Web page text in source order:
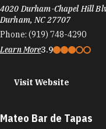
4020 Durham-Chapel Hill
Durham, NC 27707
Phone: (919) 748-4290
Learn More3.9
Visit Website
Mateo Bar de Tapas